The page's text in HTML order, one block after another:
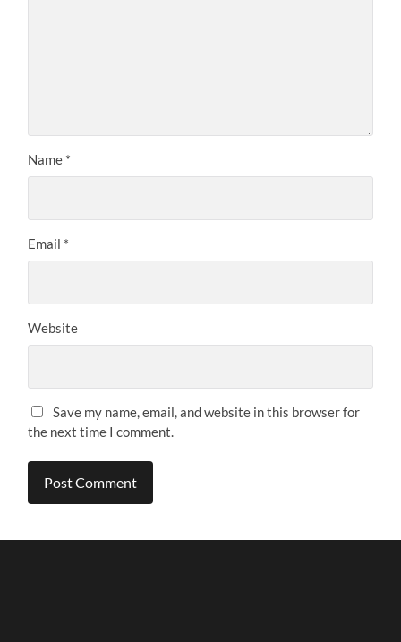
Name *
Email *
Website
Save my name, email, and website in this browser for
the next time I comment.